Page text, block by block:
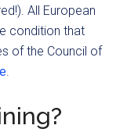
All European
condition that
of the Council of
.